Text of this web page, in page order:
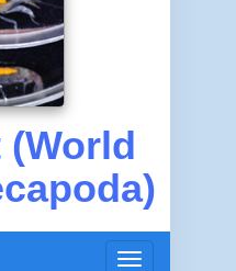
(World
Toggle